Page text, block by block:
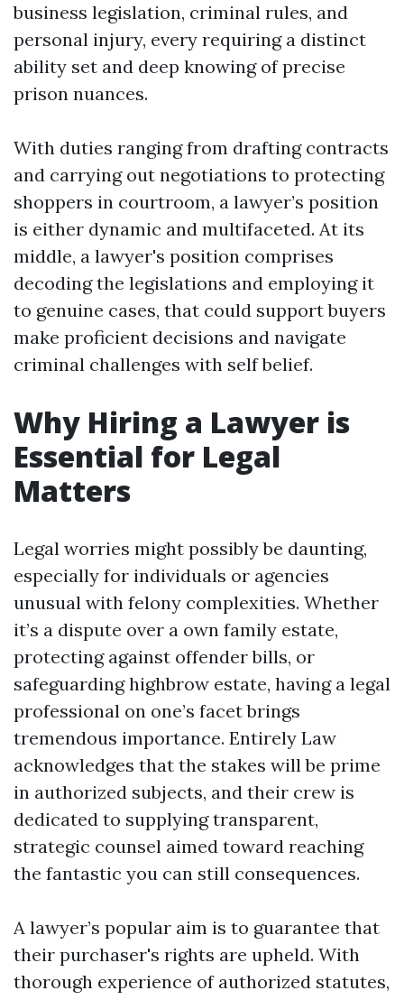
business legislation, criminal rules, and
personal injury, every requiring a distinct
ability set and deep knowing of precise
prison nuances.
With duties ranging from drafting contracts
and carrying out negotiations to protecting
shoppers in courtroom, a lawyer’s position
is either dynamic and multifaceted. At its
middle, a lawyer's position comprises
decoding the legislations and employing it
to genuine cases, that could support buyers
make proficient decisions and navigate
criminal challenges with self belief.
Why Hiring a Lawyer is
Essential for Legal
Matters
Legal worries might possibly be daunting,
especially for individuals or agencies
unusual with felony complexities. Whether
it’s a dispute over a own family estate,
protecting against offender bills, or
safeguarding highbrow estate, having a legal
professional on one’s facet brings
tremendous importance. Entirely Law
acknowledges that the stakes will be prime
in authorized subjects, and their crew is
dedicated to supplying transparent,
strategic counsel aimed toward reaching
the fantastic you can still consequences.
A lawyer’s popular aim is to guarantee that
their purchaser's rights are upheld. With
thorough experience of authorized statutes,